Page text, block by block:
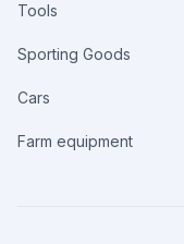
Tools
Sporting Goods
Cars
Farm equipment